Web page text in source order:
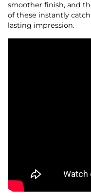
smoother finish, and
of these instantly
lasting impression.